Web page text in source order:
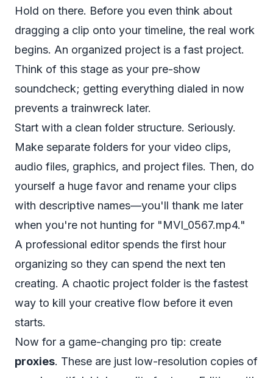
Hold on there. Before you even think about
dragging a clip onto your timeline, the real work
begins. An organized project is a fast project.
Think of this stage as your pre-show
soundcheck; getting everything dialed in now
prevents a trainwreck later.
Start with a clean folder structure. Seriously.
Make separate folders for your video clips,
audio files, graphics, and project files. Then, do
yourself a huge favor and rename your clips
with descriptive names—you'll thank me later
when you're not hunting for "MVI_0567.mp4."
A professional editor spends the first hour
organizing so they can spend the next ten
creating. A chaotic project folder is the fastest
way to kill your creative flow before it even
starts.
Now for a game-changing pro tip: create
proxies. These are just low-resolution copies of